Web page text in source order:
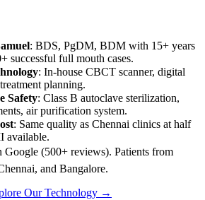
: BDS, PgDM, BDM with 15+ years
successful full mouth cases.
: In-house CBCT scanner, digital
planning.
Safety: Class B autoclave sterilization,
air purification system.
: Same quality as Chennai clinics at half
available.
Google (500+ reviews). Patients from
and Bangalore.
Our Technology →